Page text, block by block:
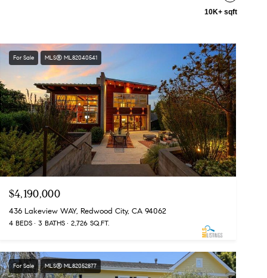
10K+ sqft
For Sale MLS® ML82040541
$4,190,000
436 Lakeview WAY, Redwood City, CA 94062
4 BEDS 3 BATHS 2,726 SQ.FT.
For Sale MLS® ML82052877